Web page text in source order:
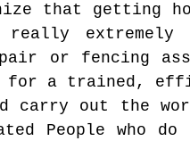
that getting
or fencing
a trained,
carry out the
People who